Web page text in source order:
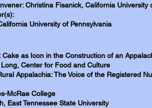
Christina Fisanick, California University
University of Pennsylvania
Cake as Icon in the Construction of an
Center for Food and Culture
Appalachia: The Voice of the Registered
McRae College
East Tennessee State University